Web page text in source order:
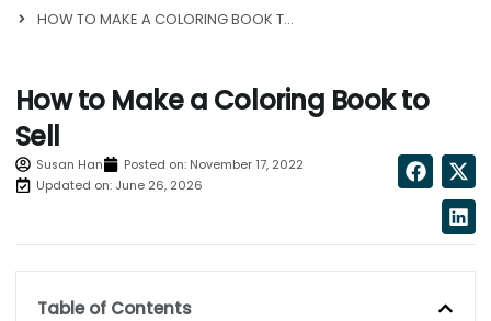
HOW TO MAKE A COLORING BOOK TO SELL...
How to Make a Coloring Book to
Sell
Susan Han Posted on: November 17, 2022
Updated on: June 26, 2026
Table of Contents